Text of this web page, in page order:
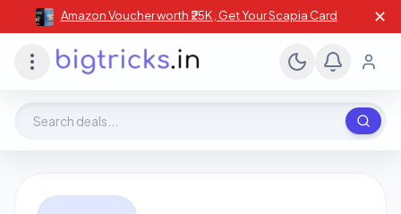
Amazon Voucher worth ₹25K , Get Your Scapia Card ✕